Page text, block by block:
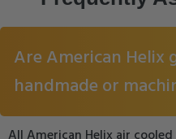
Are American Helix
handmade or
All American Helix air cooled